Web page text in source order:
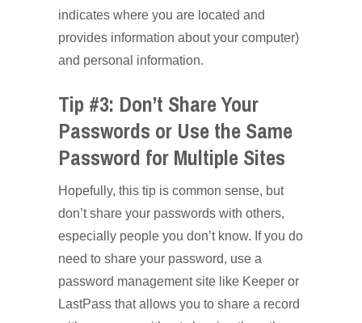
indicates where you are located and
provides information about your computer)
and personal information.
Tip #3: Don’t Share Your
Passwords or Use the Same
Password for Multiple Sites
Hopefully, this tip is common sense, but
don’t share your passwords with others,
especially people you don’t know. If you do
need to share your password, use a
password management site like Keeper or
LastPass that allows you to share a record